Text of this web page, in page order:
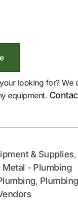
looking for? We
equipment.
& Supplies,
Metal - Plumbing
, Plumbing